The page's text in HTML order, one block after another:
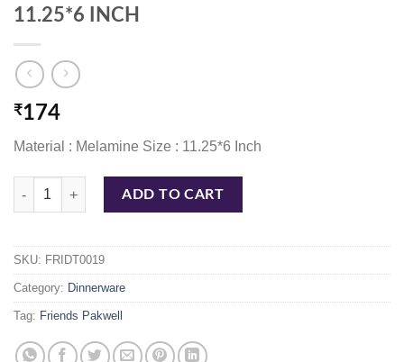
11.25*6 INCH
₹174
Material : Melamine Size : 11.25*6 Inch
B562 SERVING PLATTER BR/MARB 11.25*6 INCH quantity
ADD TO CART
SKU: FRIDT0019
Category: Dinnerware
Tag: Friends Pakwell